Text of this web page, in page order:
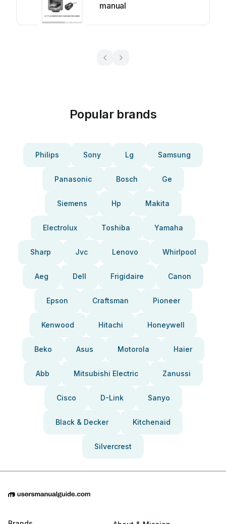
manual
Popular brands
Philips Sony Lg Samsung
Panasonic Bosch Ge
Siemens Hp Makita
Electrolux Toshiba Yamaha
Sharp Jvc Lenovo Whirlpool
Aeg Dell Frigidaire Canon
Epson Craftsman Pioneer
Kenwood Hitachi Honeywell
Beko Asus Motorola Haier
Abb Mitsubishi Electric Zanussi
Cisco D-Link Sanyo
Black & Decker Kitchenaid
Silvercrest